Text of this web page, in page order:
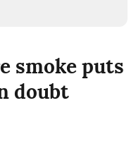
smoke puts
doubt